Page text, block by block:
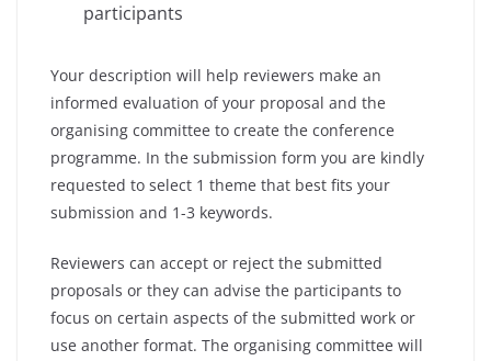
participants
Your description will help reviewers make an
informed evaluation of your proposal and the
organising committee to create the conference
programme. In the submission form you are kindly
requested to select 1 theme that best fits your
submission and 1-3 keywords.
Reviewers can accept or reject the submitted
proposals or they can advise the participants to
focus on certain aspects of the submitted work or
use another format. The organising committee will